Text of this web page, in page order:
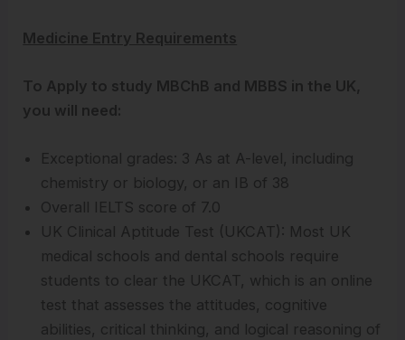
Medicine Entry Requirements
To Apply to study MBChB and MBBS in the UK,
you will need:
Exceptional grades: 3 As at A-level, including
chemistry or biology, or an IB of 38
Overall IELTS score of 7.0
UK Clinical Aptitude Test (UKCAT): Most UK
medical schools and dental schools require
students to clear the UKCAT, which is an online
test that assesses the attitudes, cognitive
abilities, critical thinking, and logical reasoning of